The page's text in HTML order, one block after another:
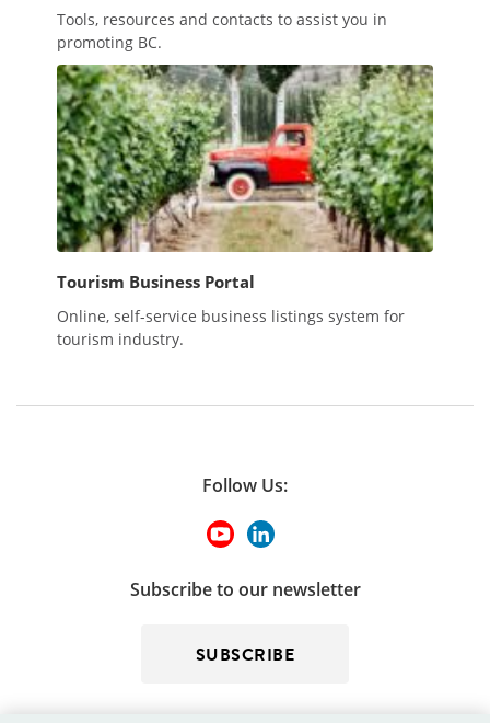
Tools, resources and contacts to assist you in
promoting BC.
Tourism Business Portal
Online, self-service business listings system for
tourism industry.
Follow Us:
Subscribe to our newsletter
SUBSCRIBE